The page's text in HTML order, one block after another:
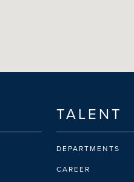
TALENT
DEPARTMENTS
CAREER